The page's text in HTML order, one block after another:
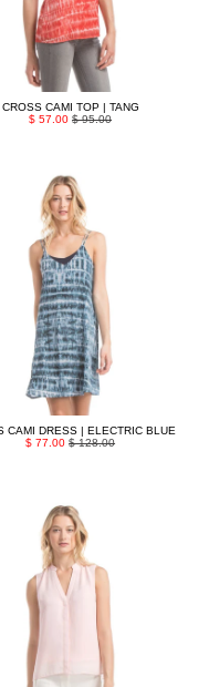
CROSS CAMI TOP | TANG
$ 57.00$ 95.00
CAMI DRESS | ELECTRIC BLUE
$ 77.00$ 128.00